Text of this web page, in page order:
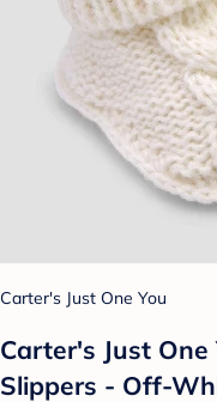
Carter's Just One You
Carter's Just
Slippers - Off-